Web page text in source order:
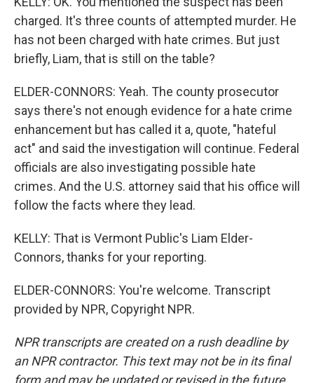
charged. It's three counts of attempted murder. He
has not been charged with hate crimes. But just
briefly, Liam, that is still on the table?
ELDER-CONNORS: Yeah. The county prosecutor
says there's not enough evidence for a hate crime
enhancement but has called it a, quote, "hateful
act" and said the investigation will continue. Federal
officials are also investigating possible hate
crimes. And the U.S. attorney said that his office will
follow the facts where they lead.
KELLY: That is Vermont Public's Liam Elder-
Connors, thanks for your reporting.
ELDER-CONNORS: You're welcome. Transcript
provided by NPR, Copyright NPR.
NPR transcripts are created on a rush deadline by
an NPR contractor. This text may not be in its final
form and may be updated or revised in the future.